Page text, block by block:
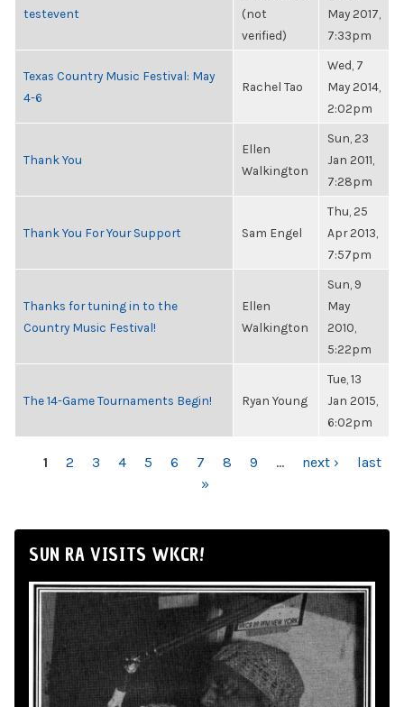
testevent
(not
verified)
May 2017,
7:33pm
Texas Country Music Festival: May
4-6
Rachel Tao
Wed, 7
May 2014,
2:02pm
Thank You
Ellen
Walkington
Sun, 23
Jan 2011,
7:28pm
Thank You For Your Support Sam Engel
Thu, 25
Apr 2013,
7:57pm
Thanks for tuning in to the
Country Music Festival!
Ellen
Walkington
Sun, 9
May
2010,
5:22pm
The 14-Game Tournaments Begin! Ryan Young
Tue, 13
Jan 2015,
6:02pm
PAGES
1 2 3 4 5 6 7 8 9 … next ›
last
»
SUN RA VISITS WKCR!